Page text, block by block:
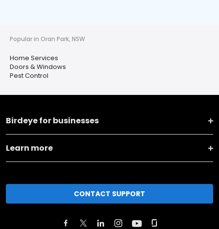
Popular in Oran Park, NSW
Home Services
Doors & Windows
Pest Control
Birdeye for businesses
Learn more
CONTACT SUPPORT